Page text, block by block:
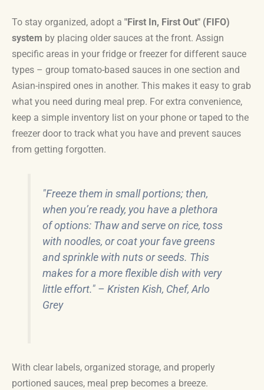
To stay organized, adopt a "First In, First Out" (FIFO)
system by placing older sauces at the front. Assign
specific areas in your fridge or freezer for different sauce
types – group tomato-based sauces in one section and
Asian-inspired ones in another. This makes it easy to grab
what you need during meal prep. For extra convenience,
keep a simple inventory list on your phone or taped to the
freezer door to track what you have and prevent sauces
from getting forgotten.
"Freeze them in small portions; then,
when you’re ready, you have a plethora
of options: Thaw and serve on rice, toss
with noodles, or coat your fave greens
and sprinkle with nuts or seeds. This
makes for a more flexible dish with very
little effort." – Kristen Kish, Chef, Arlo
Grey
With clear labels, organized storage, and properly
portioned sauces, meal prep becomes a breeze.